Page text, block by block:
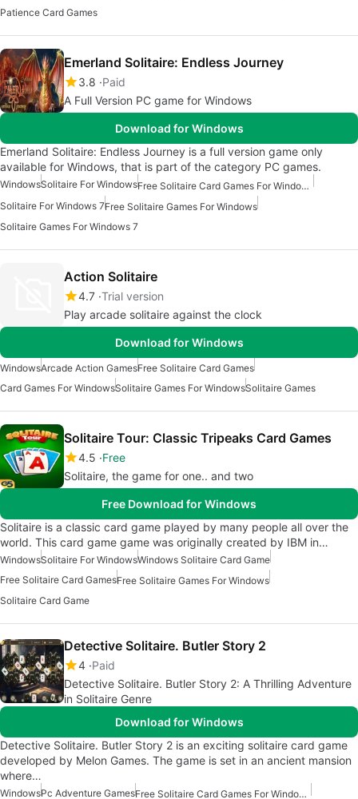
Patience Card Games
Emerland Solitaire: Endless Journey
3.8 Paid
A Full Version PC game for Windows
Download for Windows
Emerland Solitaire: Endless Journey is a full version game only
available for Windows, that is part of the category PC games.
WindowsSolitaire For Windows
Free Solitaire Card Games For Windows
Solitaire For Windows 7Free Solitaire Games For Windows
Solitaire Games For Windows 7
Action Solitaire
4.7 Trial version
Play arcade solitaire against the clock
Download for Windows
WindowsArcade Action GamesFree Solitaire Card Games
Card Games For WindowsSolitaire Games For WindowsSolitaire Games
Solitaire Tour: Classic Tripeaks Card Games
4.5 Free
Solitaire, the game for one.. and two
Free Download for Windows
Solitaire is a classic card game played by many people all over the
world. This card game game was originally created by IBM in…
WindowsSolitaire For WindowsWindows Solitaire Card Game
Free Solitaire Card GamesFree Solitaire Games For Windows
Solitaire Card Game
Detective Solitaire. Butler Story 2
4 Paid
Detective Solitaire. Butler Story 2: A Thrilling Adventure
in Solitaire Genre
Download for Windows
Detective Solitaire. Butler Story 2 is an exciting solitaire card game
developed by Melon Games. The game is set in an ancient mansion
where…
WindowsPc Adventure Games Free Solitaire Card Games For Windows